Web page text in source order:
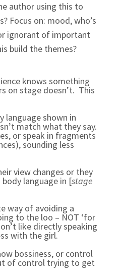
author using this to
Focus on: mood, who’s
ignorant of important
build the themes?
knows something
on stage doesn’t. This
language shown in
match what they say.
or speak in fragments
sounding less
view changes or they
language in [stage
way of avoiding a
to the loo – NOT ‘for
like directly speaking
with the girl.
bossiness, or control
of control trying to get